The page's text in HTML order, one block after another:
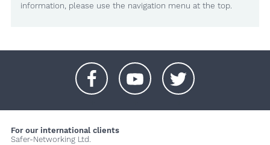
information, please use the navigation menu at the top.
For our international clients
Safer-Networking Ltd.